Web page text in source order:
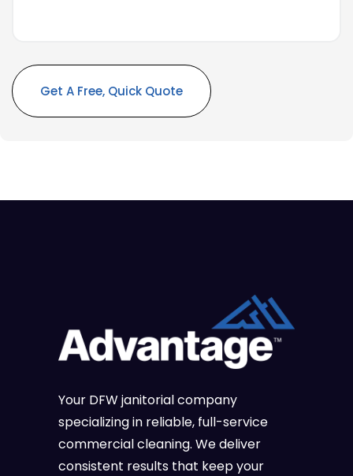
Your DFW janitorial company
specializing in reliable, full-service
commercial cleaning. We deliver
consistent results that keep your